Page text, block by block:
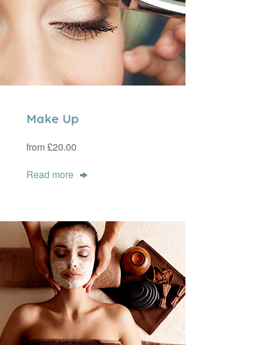
Make Up
from £20.00
Read more